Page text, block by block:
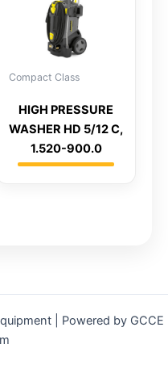
Compact Class
HIGH PRESSURE
WASHER HD 5/12 C,
1.520-900.0
| Powered by GCCE